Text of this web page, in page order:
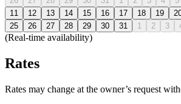
11
12 13 14 15 16 17 18 19
25
26 27 28 29 30 31 1 2 3
(Real-time availability)
Rates
Rates may change at the owner’s request